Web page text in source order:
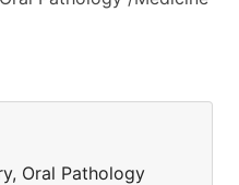
Oral Pathology